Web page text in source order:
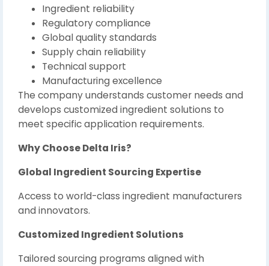
Ingredient reliability
Regulatory compliance
Global quality standards
Supply chain reliability
Technical support
Manufacturing excellence
The company understands customer needs and
develops customized ingredient solutions to
meet specific application requirements.
Why Choose Delta Iris?
Global Ingredient Sourcing Expertise
Access to world-class ingredient manufacturers
and innovators.
Customized Ingredient Solutions
Tailored sourcing programs aligned with